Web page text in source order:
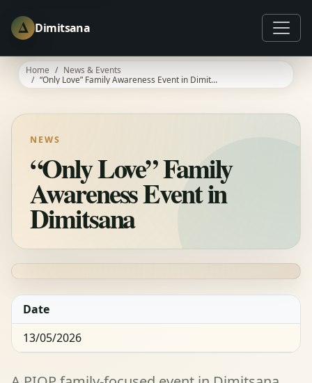
Δ Dimitsana
Home
News & Events
“Only Love” Family Awareness Event in Dimitsana
NEWS
“Only Love” Family
Awareness Event in
Dimitsana
Date
13/05/2026